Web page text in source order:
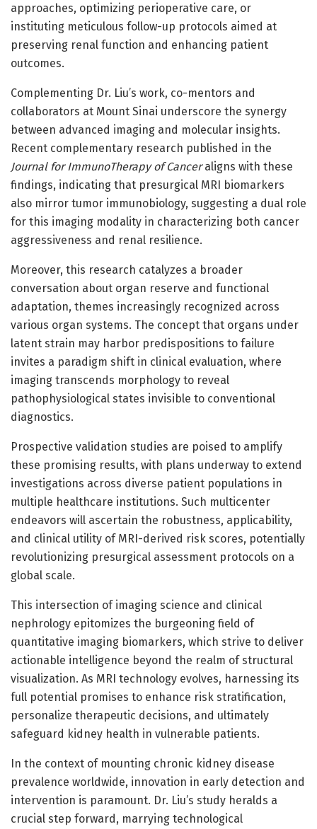
approaches, optimizing perioperative care, or
instituting meticulous follow-up protocols aimed at
preserving renal function and enhancing patient
outcomes.
Complementing Dr. Liu’s work, co-mentors and
collaborators at Mount Sinai underscore the synergy
between advanced imaging and molecular insights.
Recent complementary research published in the
Journal for ImmunoTherapy of Canceraligns with these
findings, indicating that presurgical MRI biomarkers
also mirror tumor immunobiology, suggesting a dual role
for this imaging modality in characterizing both cancer
aggressiveness and renal resilience.
Moreover, this research catalyzes a broader
conversation about organ reserve and functional
adaptation, themes increasingly recognized across
various organ systems. The concept that organs under
latent strain may harbor predispositions to failure
invites a paradigm shift in clinical evaluation, where
imaging transcends morphology to reveal
pathophysiological states invisible to conventional
diagnostics.
Prospective validation studies are poised to amplify
these promising results, with plans underway to extend
investigations across diverse patient populations in
multiple healthcare institutions. Such multicenter
endeavors will ascertain the robustness, applicability,
and clinical utility of MRI-derived risk scores, potentially
revolutionizing presurgical assessment protocols on a
global scale.
This intersection of imaging science and clinical
nephrology epitomizes the burgeoning field of
quantitative imaging biomarkers, which strive to deliver
actionable intelligence beyond the realm of structural
visualization. As MRI technology evolves, harnessing its
full potential promises to enhance risk stratification,
personalize therapeutic decisions, and ultimately
safeguard kidney health in vulnerable patients.
In the context of mounting chronic kidney disease
prevalence worldwide, innovation in early detection and
intervention is paramount. Dr. Liu’s study heralds a
crucial step forward, marrying technological